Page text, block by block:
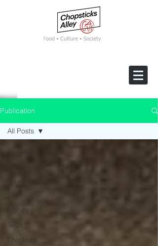
Food • Culture • Society
Publication
All Posts
Travel
Money
Tech
Literature
All Posts